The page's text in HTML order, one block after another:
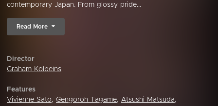
contemporary Japan. From glossy pride...
Read More
Director
Graham Kolbeins
Features
Vivienne Sato, Gengoroh Tagame, Atsushi Matsuda,